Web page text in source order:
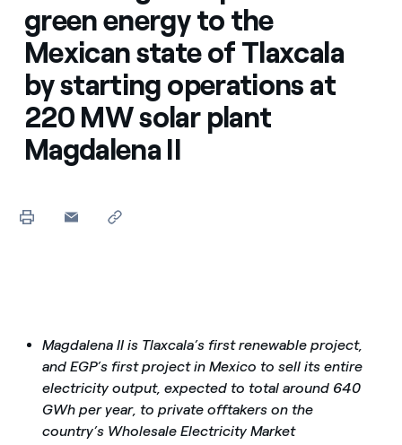
green energy to the
Mexican state of Tlaxcala
by starting operations at
220 MW solar plant
Magdalena II
Magdalena II is Tlaxcala’s first renewable project,
and EGP’s first project in Mexico to sell its entire
electricity output, expected to total around 640
GWh per year, to private offtakers on the
country’s Wholesale Electricity Market